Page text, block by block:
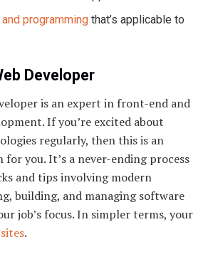
programming that’s applicable to
Developer
is an expert in front-end and
If you’re excited about
regularly, then this is an
you. It’s a never-ending process
and tips involving modern
building, and managing software
job’s focus. In simpler terms, your
.